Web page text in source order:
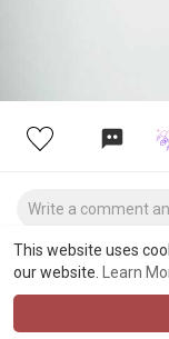
This website uses
our website.
Learn